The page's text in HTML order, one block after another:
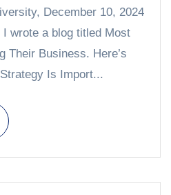
December 10, 2024
wrote a blog titled Most
Their Business. Here’s
Is Import...